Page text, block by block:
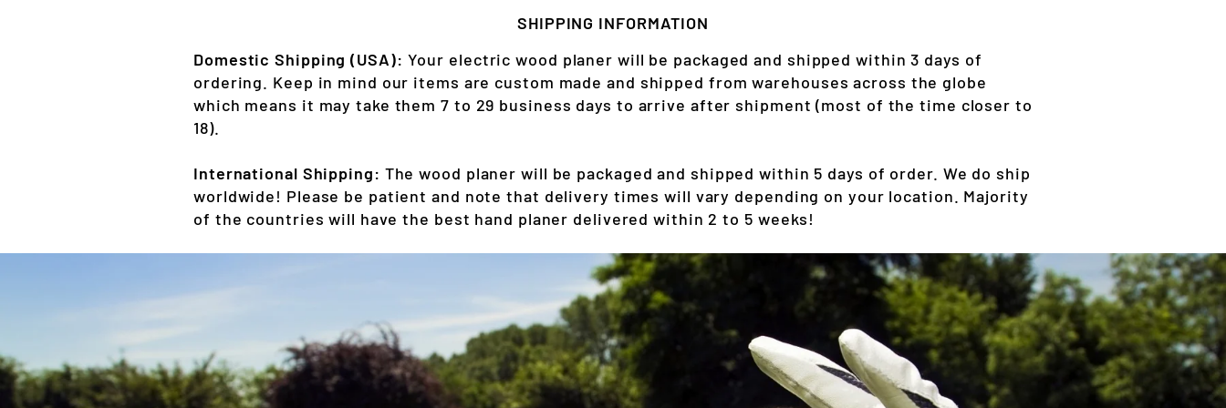
SHIPPING INFORMATION
Domestic Shipping (USA): Your electric wood planer will be packaged and shipped within 3 days of
ordering. Keep in mind our items are custom made and shipped from warehouses across the globe
which means it may take them 7 to 29 business days to arrive after shipment (most of the time closer to
18).
International Shipping: The wood planer will be packaged and shipped within 5 days of order. We do ship
worldwide! Please be patient and note that delivery times will vary depending on your location. Majority
of the countries will have the best hand planer delivered within 2 to 5 weeks!